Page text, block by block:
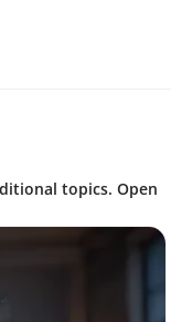
topics. Open